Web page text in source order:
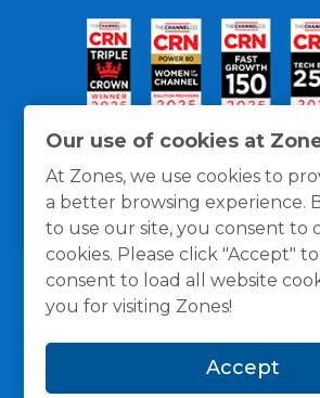
Our use of cookies at
At Zones, we use cookies to
a better browsing experience.
to use our site, you consent to
cookies. Please click "Accept"
consent to load all website
you for visiting Zones!
Accept